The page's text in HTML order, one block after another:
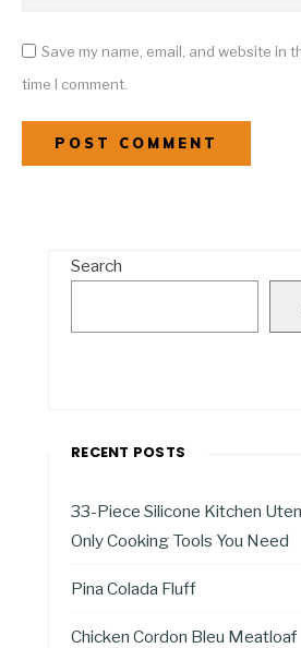
Save my name, email, and website in
time I comment.
Search
RECENT POSTS
33-Piece Silicone Kitchen
Only Cooking Tools You Need
Pina Colada Fluff
Chicken Cordon Bleu Meatloaf